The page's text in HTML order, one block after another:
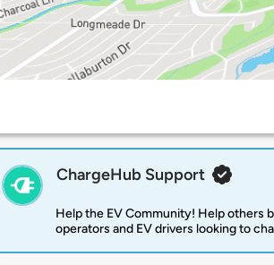
ChargeHub Support
Help the EV Community! Help others
operators and EV drivers looking to